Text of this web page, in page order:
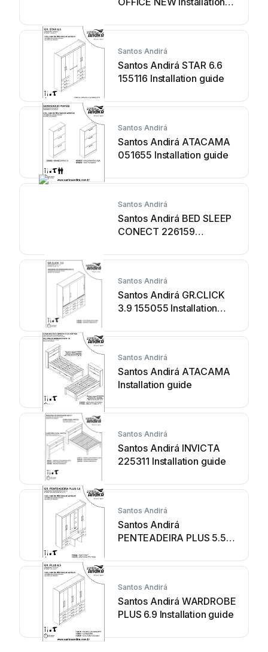
Santos Andirá
Santos Andirá STAR 6.6
155116 Installation guide
Santos Andirá
Santos Andirá ATACAMA
051655 Installation guide
Santos Andirá
Santos Andirá BED SLEEP
CONECT 226159
Santos Andirá
Santos Andirá GR.CLICK
3.9 155055 Installation
Santos Andirá
Santos Andirá ATACAMA
Installation guide
Santos Andirá
Santos Andirá INVICTA
225311 Installation guide
Santos Andirá
Santos Andirá
PENTEADEIRA PLUS 5.5
Installation guide
Santos Andirá
Santos Andirá WARDROBE
PLUS 6.9 Installation guide